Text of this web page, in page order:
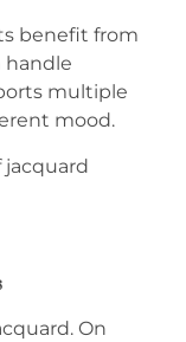
benefit from
handle
multiple
mood.
jacquard
On